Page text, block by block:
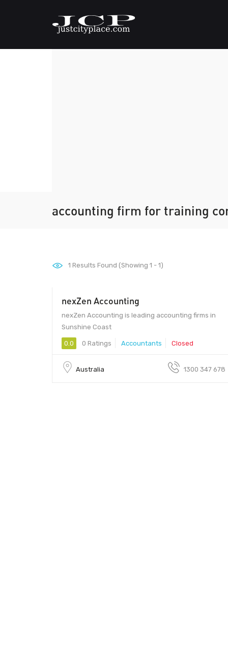
accounting firm for training
1 Results Found (Showing 1 - 1)
nexZen Accounting
nexZen Accounting is leading accounting firms in
Sunshine Coast
0.0 0 Ratings Accountants Closed
Australia 1300 347 678